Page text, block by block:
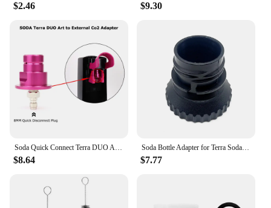
$2.46 $9.30
Soda Quick Connect Terra DUO ART To External Co2 Adapter With Quick Disconnect Connector
$8.64
Soda Bottle Adapter for Terra Sodastream Glass Bottle Quick Connect Soda Bottle Attachment Refill Cap
$7.77